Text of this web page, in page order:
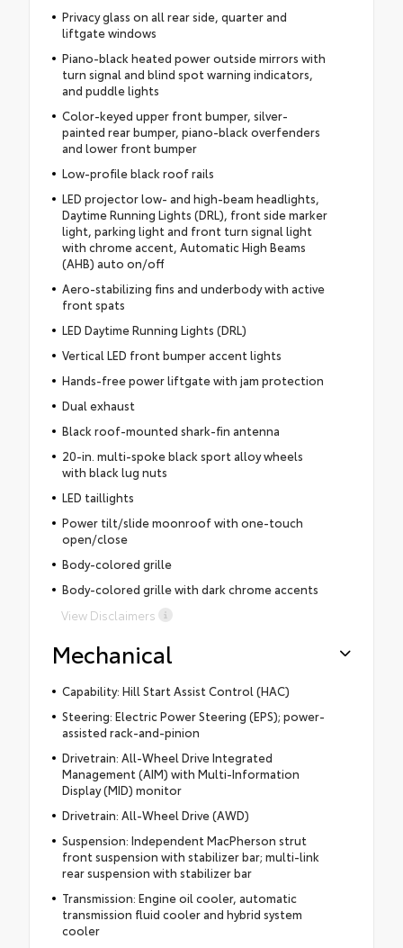
Privacy glass on all rear side, quarter and
liftgate windows
Piano-black heated power outside mirrors with
turn signal and blind spot warning indicators,
and puddle lights
Color-keyed upper front bumper, silver-
painted rear bumper, piano-black overfenders
and lower front bumper
Low-profile black roof rails
LED projector low- and high-beam headlights,
Daytime Running Lights (DRL), front side marker
light, parking light and front turn signal light
with chrome accent, Automatic High Beams
(AHB) auto on/off
Aero-stabilizing fins and underbody with active
front spats
LED Daytime Running Lights (DRL)
Vertical LED front bumper accent lights
Hands-free power liftgate with jam protection
Dual exhaust
Black roof-mounted shark-fin antenna
20-in. multi-spoke black sport alloy wheels
with black lug nuts
LED taillights
Power tilt/slide moonroof with one-touch
open/close
Body-colored grille
Body-colored grille with dark chrome accents
View Disclaimers
Mechanical
Capability: Hill Start Assist Control (HAC)
Steering: Electric Power Steering (EPS); power-
assisted rack-and-pinion
Drivetrain: All-Wheel Drive Integrated
Management (AIM) with Multi-Information
Display (MID) monitor
Drivetrain: All-Wheel Drive (AWD)
Suspension: Independent MacPherson strut
front suspension with stabilizer bar; multi-link
rear suspension with stabilizer bar
Transmission: Engine oil cooler, automatic
transmission fluid cooler and hybrid system
cooler